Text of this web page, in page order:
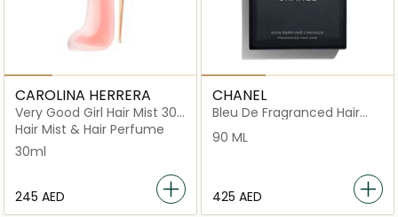
CAROLINA HERRERA
Very Good Girl Hair Mist 30
ml
Hair Mist & Hair Perfume
30ml
⁦245⁩ AED
CHANEL
Bleu De Fragranced Hair
90 ML
⁦425⁩ AED